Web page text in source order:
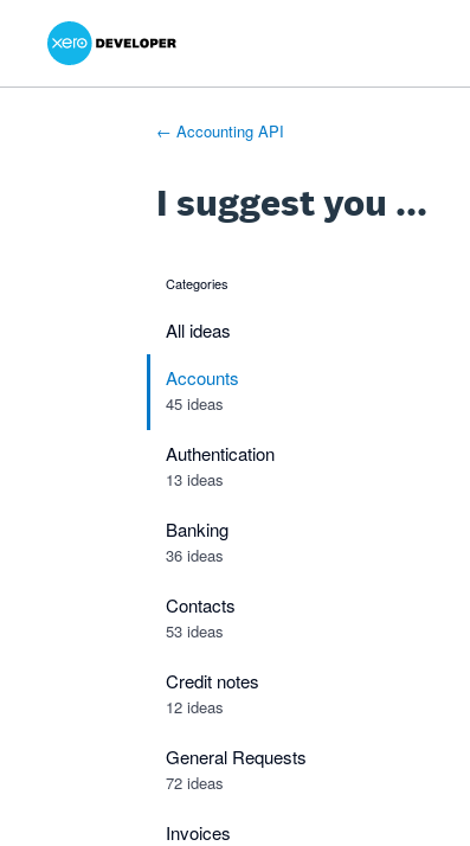
Skip
content
← Accounting API
I suggest you ...
categories
All ideas
Accounts
45 ideas
Authentication
13 ideas
Banking
36 ideas
Contacts
53 ideas
Credit notes
12 ideas
General Requests
72 ideas
Invoices